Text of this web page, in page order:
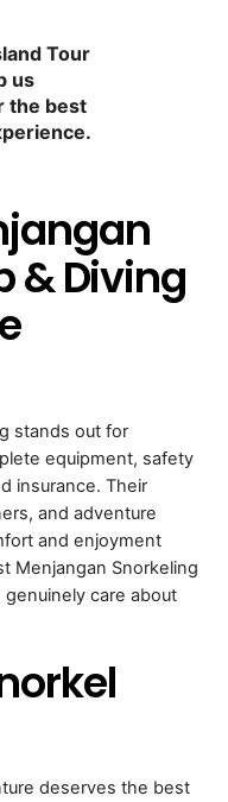
Tour
us
the best
& Diving
stands out for
equipment, safety
insurance. Their
and adventure
and enjoyment
Menjangan Snorkeling
care about
deserves the best